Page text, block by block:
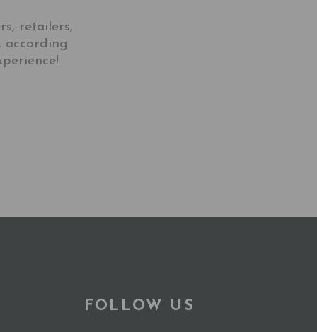
retailers,
according
FOLLOW US